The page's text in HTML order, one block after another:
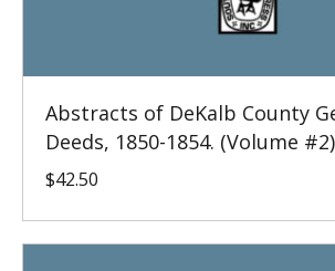
Abstracts of DeKalb County
Deeds, 1850-1854. (Volume #2)
$42.50